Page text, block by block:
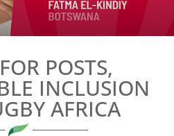
POSTS,
INCLUSION
AFRICA